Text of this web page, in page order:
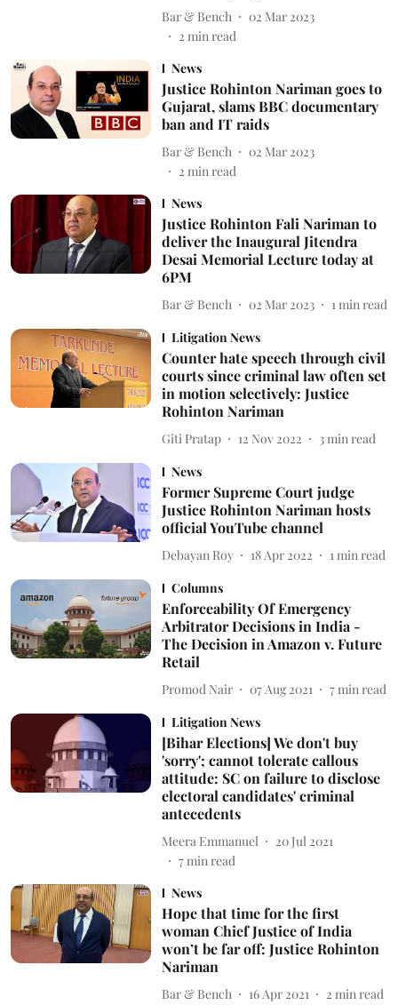
Bar & Bench
02 Mar 2023
2 min read
News
Justice Rohinton Nariman goes to
Gujarat, slams BBC documentary
ban and IT raids
Bar & Bench
02 Mar 2023
2 min read
News
Justice Rohinton Fali Nariman to
deliver the Inaugural Jitendra
Desai Memorial Lecture today at
6PM
Bar & Bench 02 Mar 2023 1 min read
Litigation News
Counter hate speech through civil
courts since criminal law often set
in motion selectively: Justice
Rohinton Nariman
Giti Pratap 12 Nov 2022 3 min read
News
Former Supreme Court judge
Justice Rohinton Nariman hosts
official YouTube channel
Debayan Roy 18 Apr 2022 1 min read
Columns
Enforceability Of Emergency
Arbitrator Decisions in India -
The Decision in Amazon v. Future
Retail
Promod Nair 07 Aug 2021 7 min read
Litigation News
[Bihar Elections] We don't buy
'sorry'; cannot tolerate callous
attitude: SC on failure to disclose
electoral candidates' criminal
antecedents
Meera Emmanuel
20 Jul 2021
7min read
News
Hope that time for the first
woman Chief Justice of India
won’t be far off: Justice Rohinton
Nariman
Bar & Bench 16 Apr 2021 2 min read